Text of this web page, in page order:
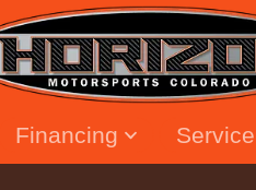
Financing Service